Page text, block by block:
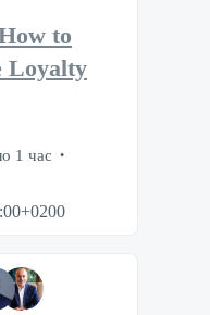
to
Loyalty
1 час